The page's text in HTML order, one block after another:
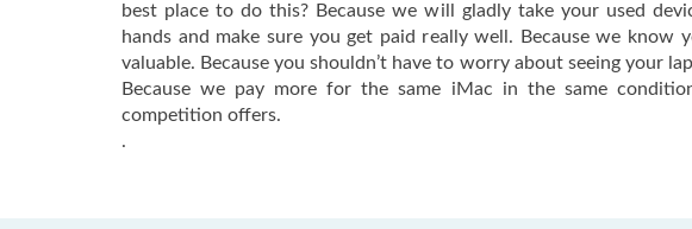
best place to do this? Because we will gladly take your used
hands and make sure you get paid really well. Because we know
valuable. Because you shouldn’t have to worry about seeing your
Because we pay more for the same iMac in the same
competition offers.
.